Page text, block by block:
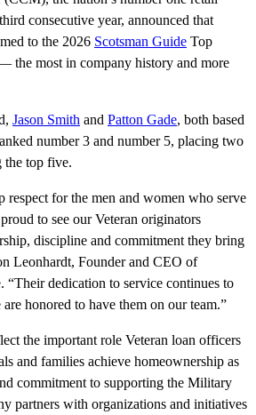
consecutive year, announced that
to the 2026 Scotsman Guide Top
the most in company history and more
Jason Smith and Patton Gade, both based
number 3 and number 5, placing two
the top five.
respect for the men and women who serve
to see our Veteran originators
discipline and commitment they bring
Leonhardt, Founder and CEO of
“Their dedication to service continues to
honored to have them on our team.”
the important role Veteran loan officers
and families achieve homeownership as
commitment to supporting the Military
partners with organizations and initiatives